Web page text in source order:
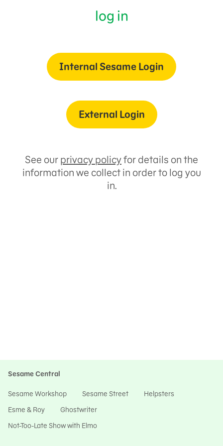
log in
Internal Sesame Login
External Login
See ourprivacy policyfor details on the
information we collect in order to log you
in.
Sesame Central
Sesame Workshop Sesame Street
Helpsters
Esme & Roy
Ghostwriter
Not-Too-Late Show with Elmo